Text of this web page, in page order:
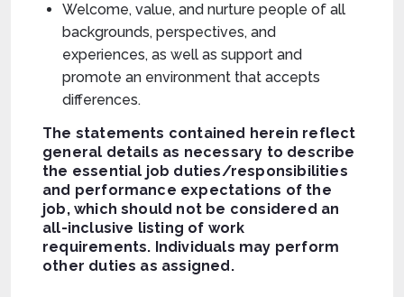
Welcome, value, and nurture people of all
backgrounds, perspectives, and
experiences, as well as support and
promote an environment that accepts
differences.
The statements contained herein reflect
general details as necessary to describe
the essential job duties/responsibilities
and performance expectations of the
job, which should not be considered an
all-inclusive listing of work
requirements. Individuals may perform
other duties as assigned.